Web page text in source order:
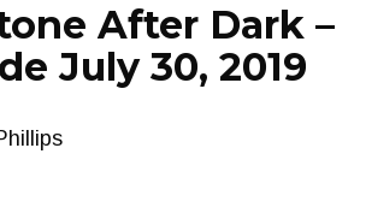
After Dark –
July 30, 2019